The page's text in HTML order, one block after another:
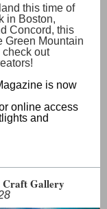
this time of
in Boston,
Concord, this
Green Mountain
check out
is now
online access
and
Craft Gallery